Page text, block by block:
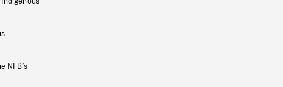
NFB’s